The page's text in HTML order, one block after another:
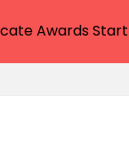
Awards